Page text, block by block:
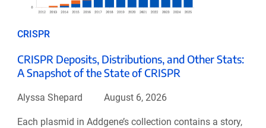
CRISPR
CRISPR Deposits, Distributions, and Other Stats:
A Snapshot of the State of CRISPR
Alyssa Shepard August 6, 2026
Each plasmid in Addgene’s collection contains a story,